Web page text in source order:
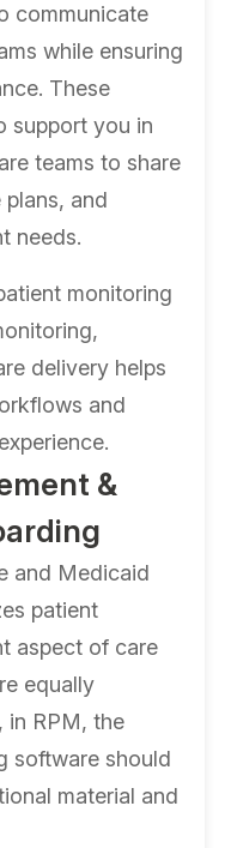
communicate
while ensuring
These
support you in
teams to share
and
needs.
monitoring
delivery helps
and
&
and Medicaid
patient
aspect of care
equally
in RPM, the
software should
material and